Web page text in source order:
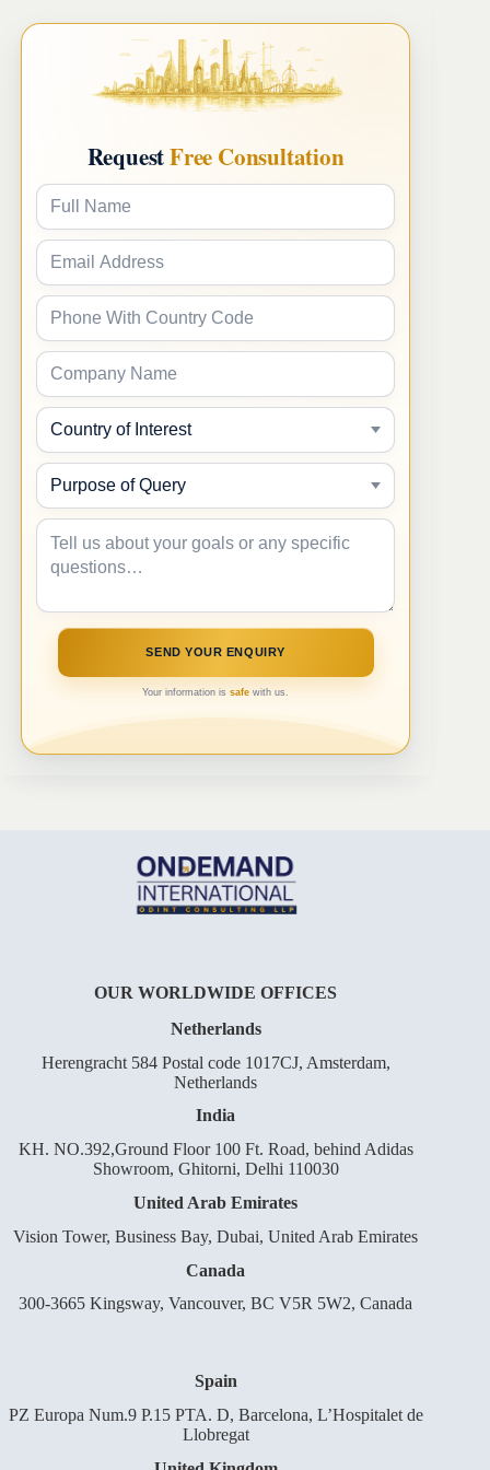
RequestFree Consultation
Your information issafe with us.
OUR WORLDWIDE OFFICES
Netherlands
Herengracht 584 Postal code 1017CJ, Amsterdam,
Netherlands
India
KH. NO.392,Ground Floor 100 Ft. Road, behind Adidas
Showroom, Ghitorni, Delhi 110030
United Arab Emirates
Vision Tower, Business Bay, Dubai, United Arab Emirates
Canada
300-3665 Kingsway, Vancouver, BC V5R 5W2, Canada
Spain
PZ Europa Num.9 P.15 PTA. D, Barcelona, L’Hospitalet de
Llobregat